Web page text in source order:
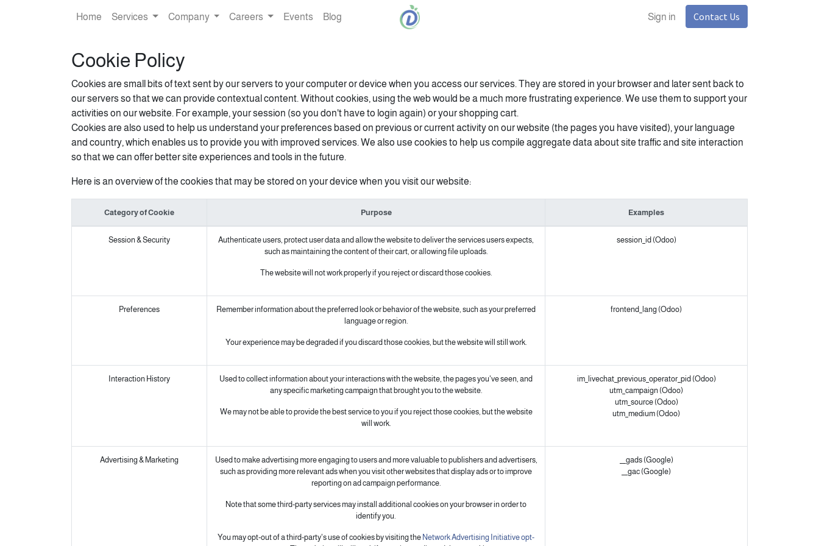
Sign in Contact Us
Home Services Company Careers Events Blog
Cookie Policy
Cookies are small bits of text sent by our servers to your computer or device when you access our services. They are stored in your browser and later sent back to
our servers so that we can provide contextual content. Without cookies, using the web would be a much more frustrating experience. We use them to support your
activities on our website. For example, your session (so you don't have to login again) or your shopping cart.
Cookies are also used to help us understand your preferences based on previous or current activity on our website (the pages you have visited), your language
and country, which enables us to provide you with improved services. We also use cookies to help us compile aggregate data about site traffic and site interaction
so that we can offer better site experiences and tools in the future.
Here is an overview of the cookies that may be stored on your device when you visit our website:
Category of Cookie Purpose Examples
Session & Security
Authenticate users, protect user data and allow the website to deliver the services users expects,
such as maintaining the content of their cart, or allowing file uploads.
The website will not work properly if you reject or discard those cookies.
session_id (Odoo)
Preferences
Remember information about the preferred look or behavior of the website, such as your preferred
language or region.
Your experience may be degraded if you discard those cookies, but the website will still work.
frontend_lang (Odoo)
Interaction History
Used to collect information about your interactions with the website, the pages you've seen, and
any specific marketing campaign that brought you to the website.
We may not be able to provide the best service to you if you reject those cookies, but the website
will work.
im_livechat_previous_operator_pid (Odoo)
utm_campaign (Odoo)
utm_source (Odoo)
utm_medium (Odoo)
Advertising & Marketing
Used to make advertising more engaging to users and more valuable to publishers and advertisers,
such as providing more relevant ads when you visit other websites that display ads or to improve
reporting on ad campaign performance.
Note that some third-party services may install additional cookies on your browser in order to
identify you.
You may opt-out of a third-party's use of cookies by visiting the Network Advertising Initiative opt-
__gads (Google)
__gac (Google)